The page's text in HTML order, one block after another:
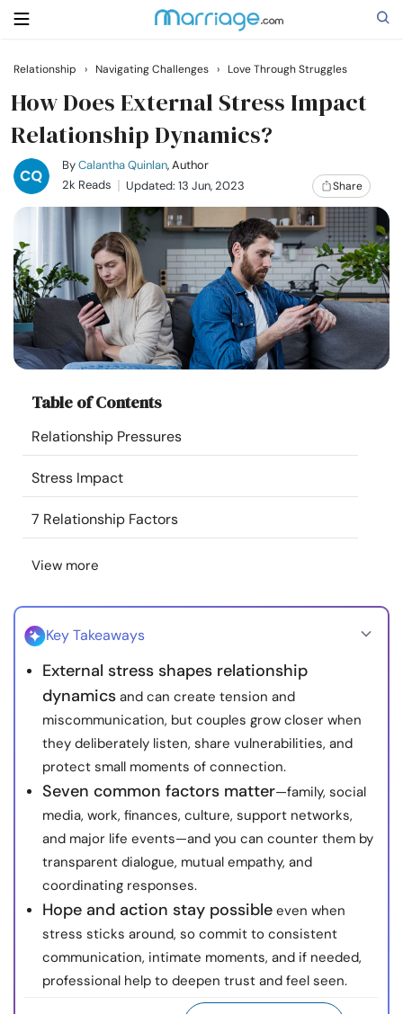
Search
Getting Married
Relationship
Family
Help
Courses
Resources
Community
Find a Therapist
Language
About Us Contact Us
© Copyright 2022. All Rights Reserved.
Relationship › Navigating Challenges › Love Through Struggles
How Does External Stress Impact
Relationship Dynamics?
ByCalantha Quinlan, Author
2k Reads
Updated: 13 Jun, 2023 Share
Table of Contents
Relationship Pressures
Stress Impact
7 Relationship Factors
View more
Key Takeaways
External stress shapes relationship
dynamics and can create tension and
miscommunication, but couples grow closer when
they deliberately listen, share vulnerabilities, and
protect small moments of connection.
Seven common factors matter—family, social
media, work, finances, culture, support networks,
and major life events—and you can counter them by
transparent dialogue, mutual empathy, and
coordinating responses.
Hope and action stay possible even when
stress sticks around, so commit to consistent
communication, intimate moments, and if needed,
professional help to deepen trust and feel seen.